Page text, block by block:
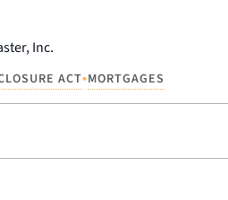
Inc.
ACT•MORTGAGES